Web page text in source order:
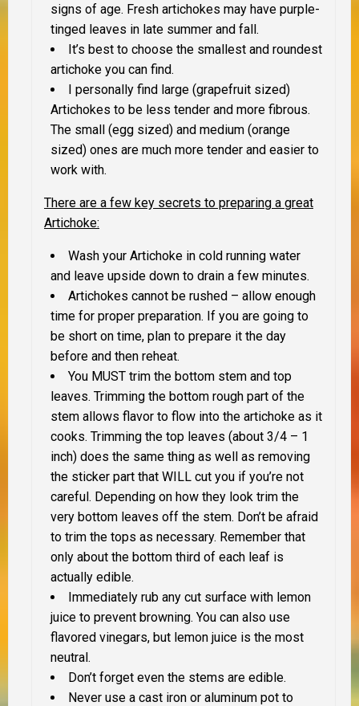
signs of age. Fresh artichokes may have purple-
tinged leaves in late summer and fall.
It’s best to choose the smallest and roundest
artichoke you can find.
I personally find large (grapefruit sized)
Artichokes to be less tender and more fibrous.
The small (egg sized) and medium (orange
sized) ones are much more tender and easier to
work with.
There are a few key secrets to preparing a great
Artichoke:
Wash your Artichoke in cold running water
and leave upside down to drain a few minutes.
Artichokes cannot be rushed – allow enough
time for proper preparation. If you are going to
be short on time, plan to prepare it the day
before and then reheat.
You MUST trim the bottom stem and top
leaves. Trimming the bottom rough part of the
stem allows flavor to flow into the artichoke as it
cooks. Trimming the top leaves (about 3/4 – 1
inch) does the same thing as well as removing
the sticker part that WILL cut you if you’re not
careful. Depending on how they look trim the
very bottom leaves off the stem. Don’t be afraid
to trim the tops as necessary. Remember that
only about the bottom third of each leaf is
actually edible.
Immediately rub any cut surface with lemon
juice to prevent browning. You can also use
flavored vinegars, but lemon juice is the most
neutral.
Don’t forget even the stems are edible.
Never use a cast iron or aluminum pot to